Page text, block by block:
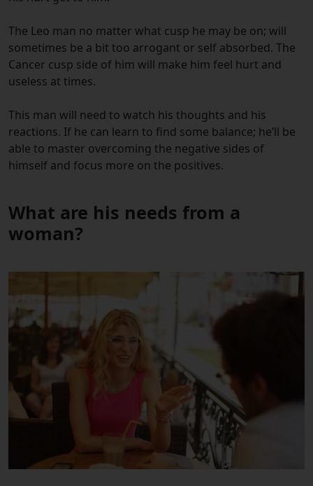
The Leo man no matter what cusp he may be on; will
sometimes be a bit too arrogant or self absorbed. The
Cancer cusp side of him will make him feel hurt and
useless at times.
This man will need to watch his thoughts and his
reactions. If he can learn to find some balance; he’ll be
able to master overcoming the negative sides of
himself and focus more on the positives.
What are his needs from a
woman?